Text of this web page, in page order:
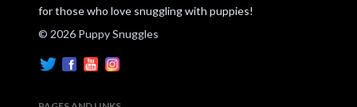
for those who love snuggling with puppies!
© 2026 Puppy Snuggles